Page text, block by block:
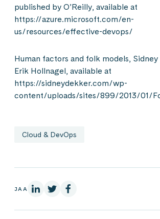
published by O’Reilly, available at
https://azure.microsoft.com/en-
us/resources/effective-devops/
Human factors and folk models,
Erik Hollnagel, available at
https://sidneydekker.com/wp-
content/uploads/sites/899/2013/01/
Cloud & DevOps
JAA LinkedInissä
X:ssäFacebookissa